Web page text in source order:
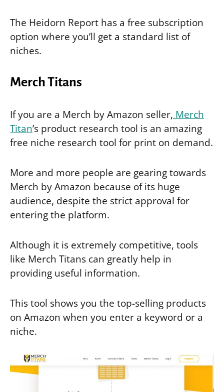
The Heidorn Report has a free subscription
option where you’ll get a standard list of
niches.
Merch Titans
If you are a Merch by Amazon seller, Merch
Titan’s product research tool is an amazing
free niche research tool for print on demand.
More and more people are gearing towards
Merch by Amazon because of its huge
audience, despite the strict approval for
entering the platform.
Although it is extremely competitive, tools
like Merch Titans can greatly help in
providing useful information.
This tool shows you the top-selling products
on Amazon when you enter a keyword or a
niche.